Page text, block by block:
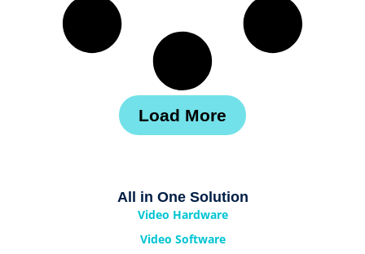
Load More
All in One Solution
Video Hardware
Video Software